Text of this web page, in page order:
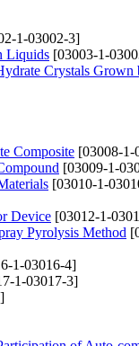
1-03002-3]
Liquids [03003-1-
Crystals Grown
Composite [03008-1-
[03009-1-
[03010-1-
Device [03012-1-
Pyrolysis Method
1-03016-4]
1-03017-3]